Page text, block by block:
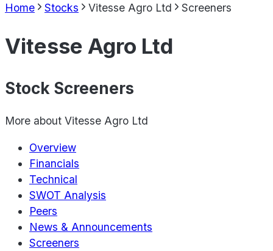
Home Stocks Vitesse Agro Ltd Screeners
Vitesse Agro Ltd
Stock Screeners
More about Vitesse Agro Ltd
Overview
Financials
Technical
SWOT Analysis
Peers
News & Announcements
Screeners